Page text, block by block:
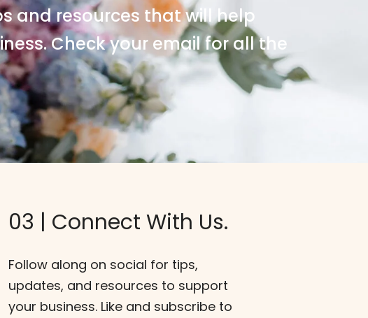
and resources that will help
Check your email for all the
03 | Connect With Us.
Follow along on social for tips,
updates, and resources to support
your business. Like and subscribe to